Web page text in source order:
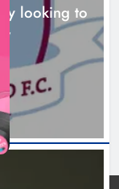
looking to